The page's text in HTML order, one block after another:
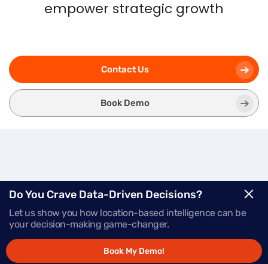
empower strategic growth
Contact Us
Book Demo
ThreeModules.
One
Powerful Platform.
Do You Crave Data-Driven Decisions?
Let us show you how location-based intelligence can be
your decision-making game-changer.
Book My Demo!